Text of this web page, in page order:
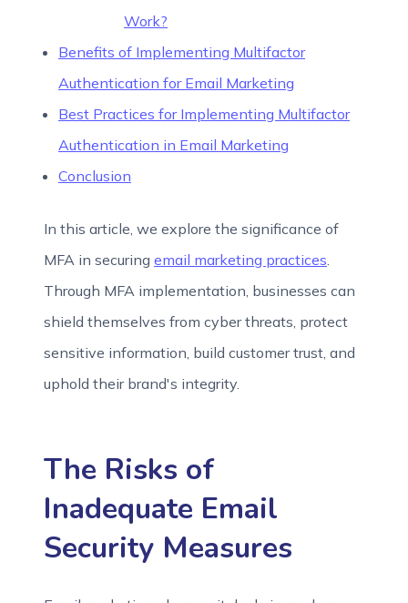
Work?
Benefits of Implementing Multifactor
Authentication for Email Marketing
Best Practices for Implementing Multifactor
Authentication in Email Marketing
Conclusion
In this article, we explore the significance of
MFA in securing email marketing practices.
Through MFA implementation, businesses can
shield themselves from cyber threats, protect
sensitive information, build customer trust, and
uphold their brand's integrity.
The Risks of
Inadequate Email
Security Measures